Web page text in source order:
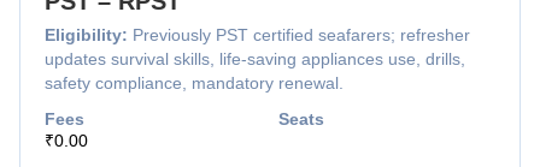
Eligibility: Previously PST certified seafarers; refresher
updates survival skills, life-saving appliances use, drills,
safety compliance, mandatory renewal.
Fees
₹0.00
Seats